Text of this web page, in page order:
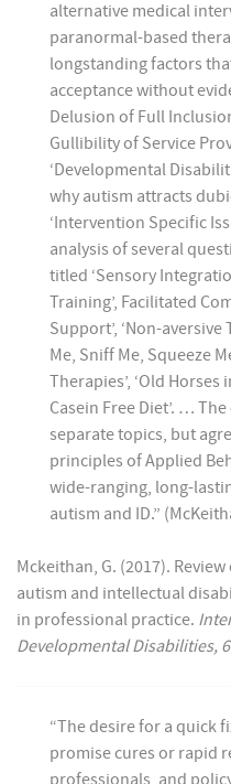
alternative medical
paranormal-based
longstanding factors
acceptance without
Delusion of Full
Gullibility of Service
‘Developmental
why autism attracts
‘Intervention Specific
analysis of several
titled ‘Sensory
Training’, Facilitated
Support’, ‘Non-aversive
Me, Sniff Me, Squeeze
Therapies’, ‘Old Horses
Casein Free Diet’. …
separate topics, but
principles of Applied
wide-ranging, long-
autism and ID.”
Mckeithan, G. (2017).
autism and intellectual
in professional practice.
Developmental Disabilities,
“The desire for a quick
promise cures or rapid
professionals, and